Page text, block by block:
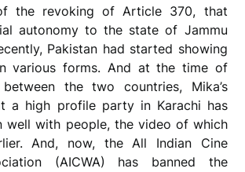
the revoking of Article 370, that
autonomy to the state of Jammu
Pakistan had started showing
various forms. And at the time of
the two countries, Mika’s
a high profile party in Karachi has
well with people, the video of which
And, now, the All Indian Cine
(AICWA) has banned the